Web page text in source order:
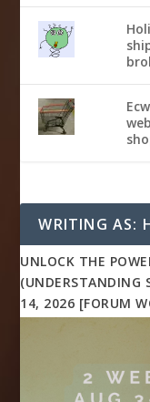
WRITING AS:
UNLOCK THE
(UNDERSTANDING
14, 2026 [FORUM